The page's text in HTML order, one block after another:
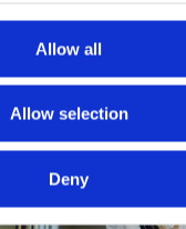
Allow all
Allow selection
Deny